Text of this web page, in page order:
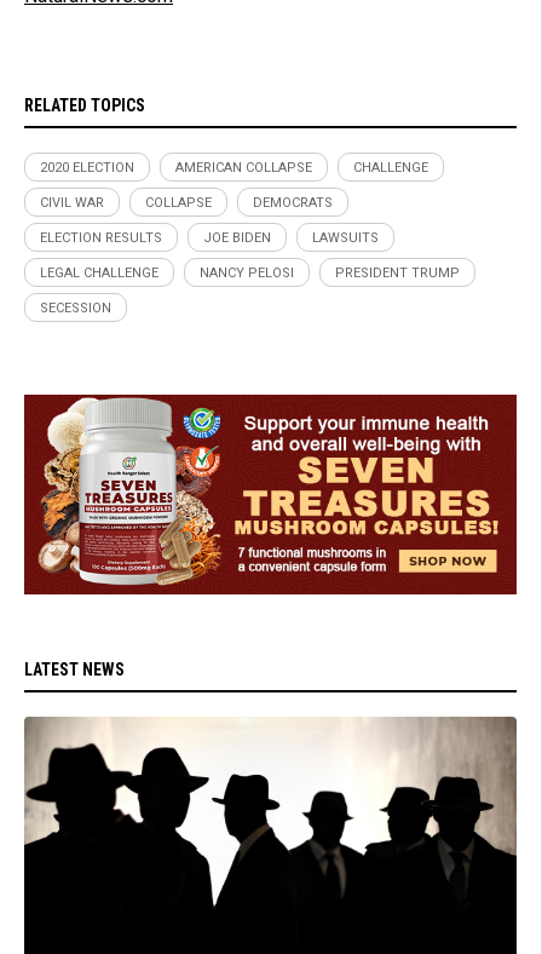
RELATED TOPICS
2020 ELECTION AMERICAN COLLAPSE CHALLENGE
CIVIL WAR COLLAPSE DEMOCRATS
ELECTION RESULTS JOE BIDEN LAWSUITS
LEGAL CHALLENGE NANCY PELOSI PRESIDENT TRUMP
SECESSION
LATEST NEWS